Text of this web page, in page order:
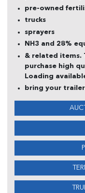
pre-owned
trucks
sprayers
NH3 and 28%
& related items.
purchase high
Loading
bring your